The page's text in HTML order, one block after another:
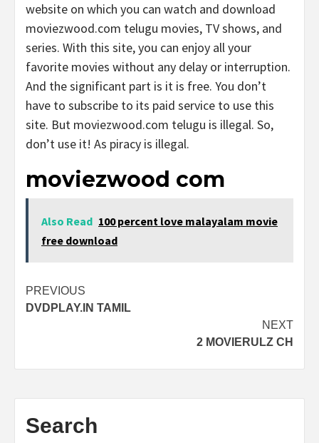
website on which you can watch and download
moviezwood.com telugu movies, TV shows, and
series. With this site, you can enjoy all your
favorite movies without any delay or interruption.
And the significant part is it is free. You don’t
have to subscribe to its paid service to use this
site. But moviezwood.com telugu is illegal. So,
don’t use it! As piracy is illegal.
moviezwood com
Also Read 100 percent love malayalam movie
free download
Post
navigation
PREVIOUS
DVDPLAY.IN TAMIL
NEXT
2 MOVIERULZ CH
Search